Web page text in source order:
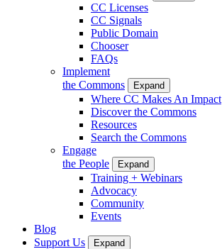
CC Licenses
CC Signals
Public Domain
Chooser
FAQs
Implement
the Commons
Expand
Where CC Makes An Impact
Discover the Commons
Resources
Search the Commons
Engage
the People
Expand
Training + Webinars
Advocacy
Community
Events
Blog
Support Us
Expand